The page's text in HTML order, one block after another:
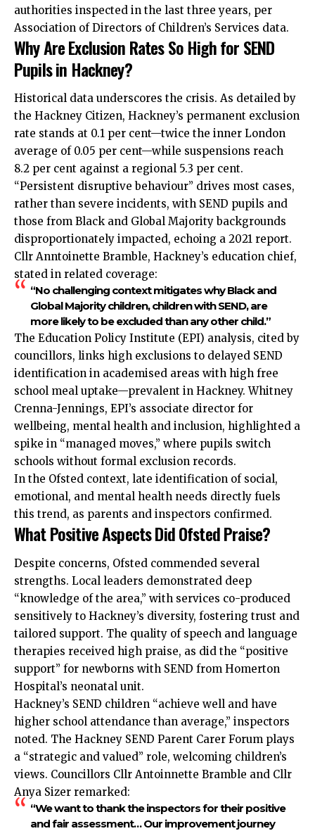
authorities inspected in the last three years, per
Association of Directors of Children’s Services data.
Why Are Exclusion Rates So High for SEND
Pupils in Hackney?
Historical data underscores the crisis. As detailed by
the Hackney Citizen, Hackney’s permanent exclusion
rate stands at 0.1 per cent—twice the inner London
average of 0.05 per cent—while suspensions reach
8.2 per cent against a regional 5.3 per cent.
“Persistent disruptive behaviour” drives most cases,
rather than severe incidents, with SEND pupils and
those from Black and Global Majority backgrounds
disproportionately impacted, echoing a 2021 report.
Cllr Anntoinette Bramble, Hackney’s education chief,
stated in related coverage:
“No challenging context mitigates why Black and
Global Majority children, children with SEND, are
more likely to be excluded than any other child.”
The Education Policy Institute (EPI) analysis, cited by
councillors, links high exclusions to delayed SEND
identification in academised areas with high free
school meal uptake—prevalent in Hackney. Whitney
Crenna-Jennings, EPI’s associate director for
wellbeing, mental health and inclusion, highlighted a
spike in “managed moves,” where pupils switch
schools without formal exclusion records.
In the Ofsted context, late identification of social,
emotional, and mental health needs directly fuels
this trend, as parents and inspectors confirmed.
What Positive Aspects Did Ofsted Praise?
Despite concerns, Ofsted commended several
strengths. Local leaders demonstrated deep
“knowledge of the area,” with services co-produced
sensitively to Hackney’s diversity, fostering trust and
tailored support. The quality of speech and language
therapies received high praise, as did the “positive
support” for newborns with SEND from Homerton
Hospital’s neonatal unit.
Hackney’s SEND children “achieve well and have
higher school attendance than average,” inspectors
noted. The Hackney SEND Parent Carer Forum plays
a “strategic and valued” role, welcoming children’s
views. Councillors Cllr Antoinnette Bramble and Cllr
Anya Sizer remarked:
“We want to thank the inspectors for their positive
and fair assessment… Our improvement journey